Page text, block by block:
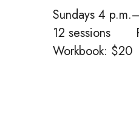
Sundays 4
12 sessions
Workbook: $20